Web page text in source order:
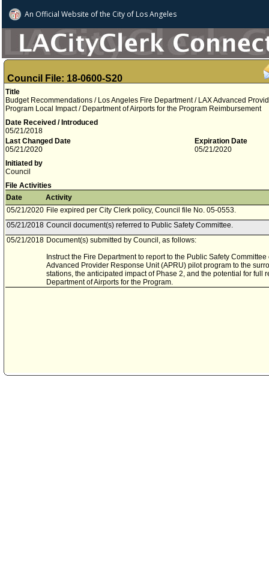
An Official Website ofthe City of Los Angeles
Council File: 18-0600-S20
Title
Budget Recommendations / Los Angeles Fire Department / LAX Advanced
Program Local Impact / Department of Airports for the Program Reimbursement
Date Received / Introduced
05/21/2018
Last Changed Date
05/21/2020
Expiration Date
05/21/2020
Initiated by
Council
File Activities
Date
Activity
05/21/2020 File expired per City Clerk policy, Council file No. 05-0553.
05/21/2018 Council document(s) referred to Public Safety Committee.
05/21/2018 Document(s) submitted by Council, as follows:
Instruct the Fire Department to report to the Public Safety
Advanced Provider Response Unit (APRU) pilot program to the
stations, the anticipated impact of Phase 2, and the potential for full
Department of Airports for the Program.